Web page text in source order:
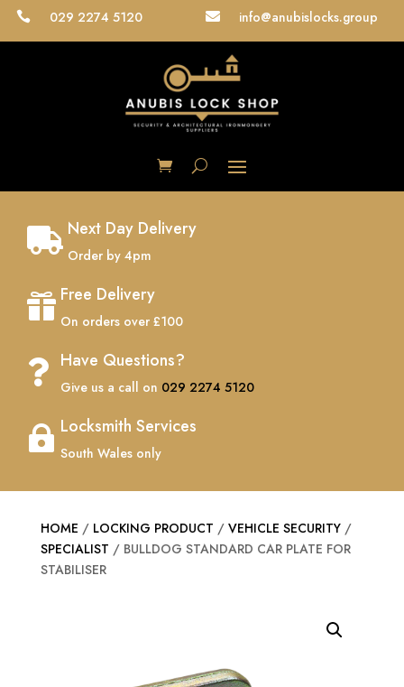
 029 2274 5120  info@anubislocks.group
 Next Day Delivery
Order by 4pm
 Free Delivery
On orders over £100
 Have Questions?
Give us a call on 029 2274 5120
 Locksmith Services
South Wales only
HOME / LOCKING PRODUCT / VEHICLE SECURITY/
SPECIALIST / BULLDOG STANDARD CAR PLATE FOR
STABILISER